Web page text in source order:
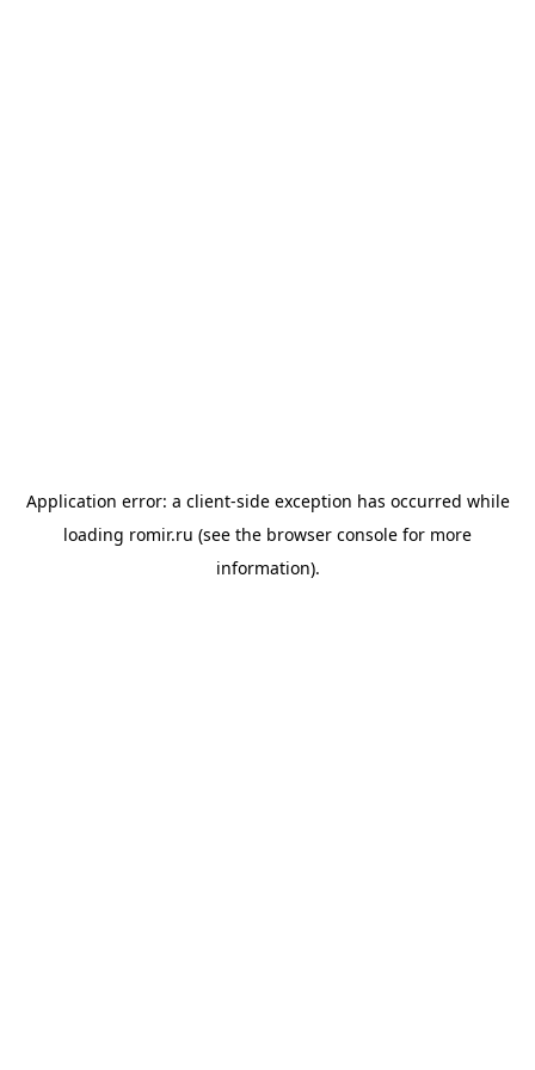
Application error: a client-side exception has occurred while
loading romir.ru (see the browser console for more
information).